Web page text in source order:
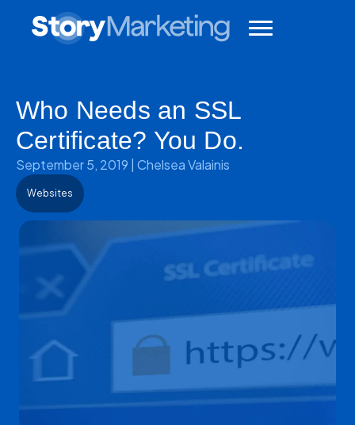
Who Needs an SSL
Certificate? You Do.
September 5, 2019 Chelsea Valainis
Websites